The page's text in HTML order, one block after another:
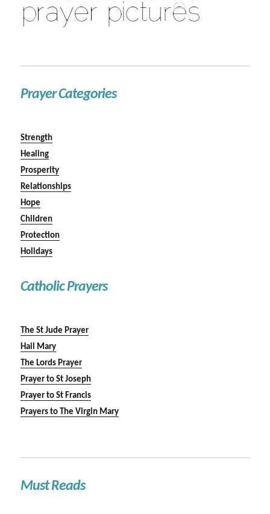
Prayer Categories
Strength
Healing
Prosperity
Relationships
Hope
Children
Protection
Holidays
Catholic Prayers
The St Jude Prayer
Hail Mary
The Lords Prayer
Prayer to St Joseph
Prayer to St Francis
Prayers to The Virgin Mary
Must Reads